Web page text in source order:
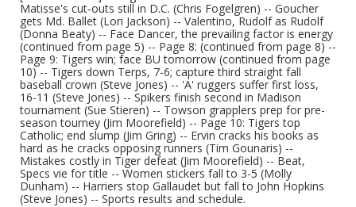
Matisse's cut-outs still in D.C. (Chris Fogelgren) -- Goucher
gets Md. Ballet (Lori Jackson) -- Valentino, Rudolf as Rudolf
(Donna Beaty) -- Face Dancer, the prevailing factor is energy
(continued from page 5) -- Page 8: (continued from page 8) --
Page 9: Tigers win; face BU tomorrow (continued from page
10) -- Tigers down Terps, 7-6; capture third straight fall
baseball crown (Steve Jones) -- 'A' ruggers suffer first loss,
16-11 (Steve Jones) -- Spikers finish second in Madison
tournament (Sue Stieren) -- Towson grapplers prep for pre-
season tourney (Jim Moorefield) -- Page 10: Tigers top
Catholic; end slump (Jim Gring) -- Ervin cracks his books as
hard as he cracks opposing runners (Tim Gounaris) --
Mistakes costly in Tiger defeat (Jim Moorefield) -- Beat,
Specs vie for title -- Women stickers fall to 3-5 (Molly
Dunham) -- Harriers stop Gallaudet but fall to John Hopkins
(Steve Jones) -- Sports results and schedule.